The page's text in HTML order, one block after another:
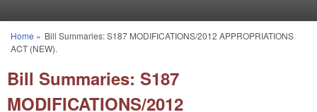
You are here
Home » Bill Summaries: S187 MODIFICATIONS/2012 APPROPRIATIONS
ACT (NEW).
Bill Summaries: S187
MODIFICATIONS/2012